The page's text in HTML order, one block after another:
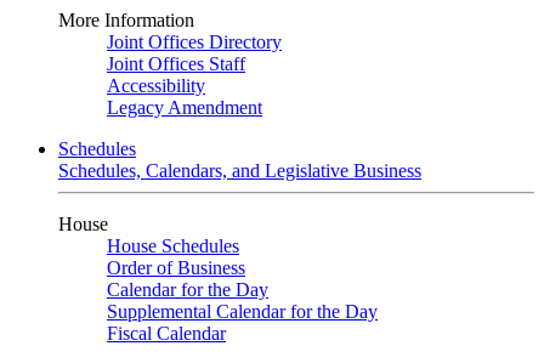
More Information
Joint Offices Directory
Joint Offices Staff
Accessibility
Legacy Amendment
Schedules
Schedules, Calendars, and Legislative Business
House
House Schedules
Order of Business
Calendar for the Day
Supplemental Calendar for the Day
Fiscal Calendar